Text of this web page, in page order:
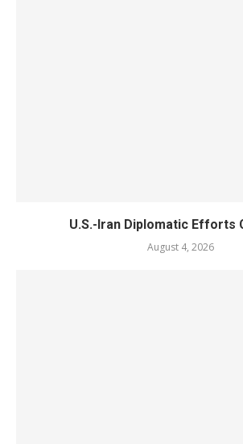
U.S.-Iran Diplomatic Efforts
August 4, 2026